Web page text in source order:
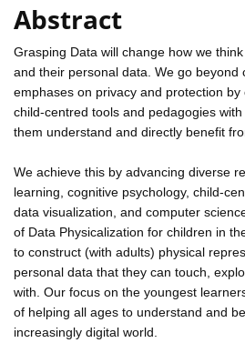
Abstract
Grasping Data will change how we
and their personal data. We go beyond
emphases on privacy and protection by
child-centred tools and pedagogies
them understand and directly benefit
We achieve this by advancing diverse
learning, cognitive psychology, child-
data visualization, and computer
of Data Physicalization for children in
to construct (with adults) physical
personal data that they can touch,
with. Our focus on the youngest
of helping all ages to understand and
increasingly digital world.